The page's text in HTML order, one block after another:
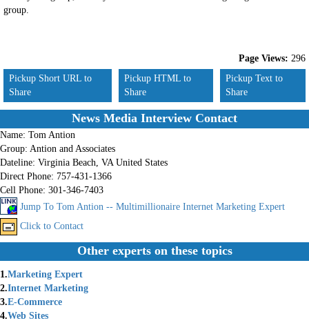
group.
Page Views: 296
Pickup Short URL to
Share
Pickup HTML to
Share
Pickup Text to
Share
News Media Interview Contact
Name: Tom Antion
Group: Antion and Associates
Dateline: Virginia Beach, VA United States
Direct Phone: 757-431-1366
Cell Phone: 301-346-7403
Jump To Tom Antion -- Multimillionaire Internet Marketing Expert
Click to Contact
Other experts on these topics
1.Marketing Expert
2.Internet Marketing
3.E-Commerce
4.Web Sites